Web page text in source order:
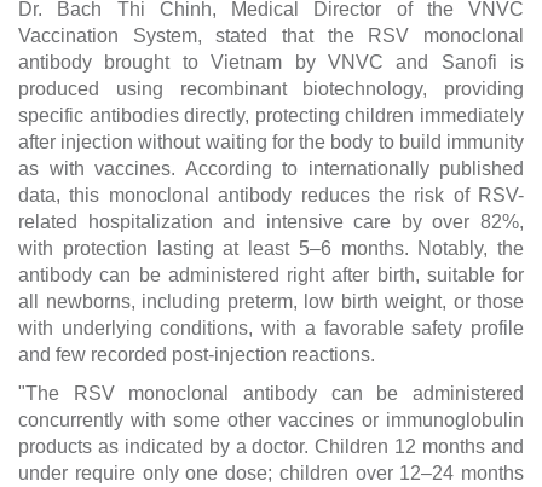
Dr. Bach Thi Chinh, Medical Director of the VNVC
Vaccination System, stated that the RSV monoclonal
antibody brought to Vietnam by VNVC and Sanofi is
produced using recombinant biotechnology, providing
specific antibodies directly, protecting children immediately
after injection without waiting for the body to build immunity
as with vaccines. According to internationally published
data, this monoclonal antibody reduces the risk of RSV-
related hospitalization and intensive care by over 82%,
with protection lasting at least 5–6 months. Notably, the
antibody can be administered right after birth, suitable for
all newborns, including preterm, low birth weight, or those
with underlying conditions, with a favorable safety profile
and few recorded post-injection reactions.
"The RSV monoclonal antibody can be administered
concurrently with some other vaccines or immunoglobulin
products as indicated by a doctor. Children 12 months and
under require only one dose; children over 12–24 months